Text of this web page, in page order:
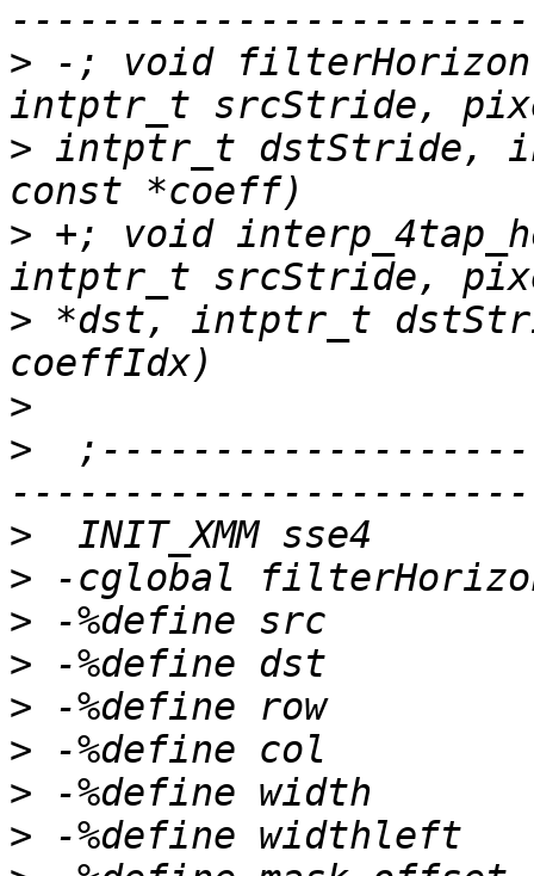
> -; void
> intptr_t dstStride,
> +; void
> *dst, intptr_t
>
>
>
>
>
>
>
>
>
>